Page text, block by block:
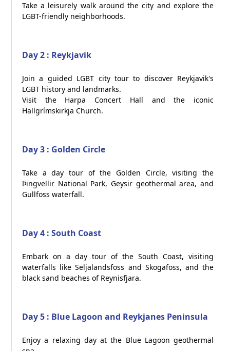
Take a leisurely walk around the city and explore the
LGBT-friendly neighborhoods.
Day 2 : Reykjavik
Join a guided LGBT city tour to discover Reykjavik's
LGBT history and landmarks.
Visit the Harpa Concert Hall and the iconic
Hallgrímskirkja Church.
Day 3 : Golden Circle
Take a day tour of the Golden Circle, visiting the
Þingvellir National Park, Geysir geothermal area, and
Gullfoss waterfall.
Day 4 : South Coast
Embark on a day tour of the South Coast, visiting
waterfalls like Seljalandsfoss and Skogafoss, and the
black sand beaches of Reynisfjara.
Day 5 : Blue Lagoon and Reykjanes Peninsula
Enjoy a relaxing day at the Blue Lagoon geothermal